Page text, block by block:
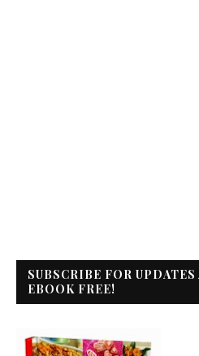
SUBSCRIBE FOR
EBOOK FREE!